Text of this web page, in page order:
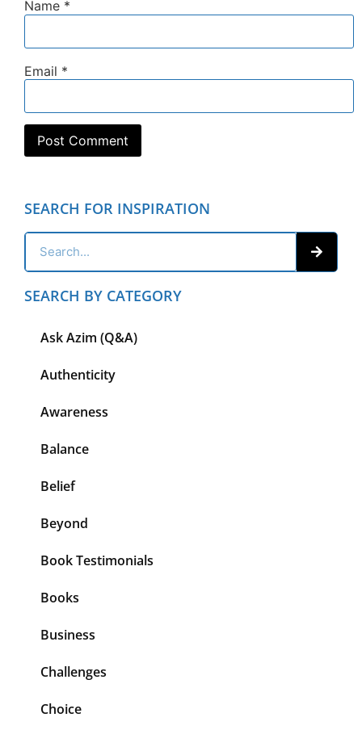
Name *
Email *
SEARCH FOR INSPIRATION
SEARCH BY CATEGORY
Ask Azim (Q&A)
Authenticity
Awareness
Balance
Belief
Beyond
Book Testimonials
Books
Business
Challenges
Choice